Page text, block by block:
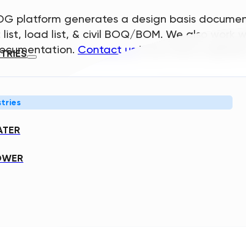
platform generates a design basis
load list, & civil BOQ/BOM. We also work
Contact us if you have a
platform
design
and
and
Home
SolutionsAbout
Resources
BlogWebinarCase